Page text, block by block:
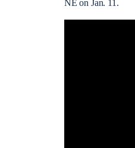
NE on Jan. 11.